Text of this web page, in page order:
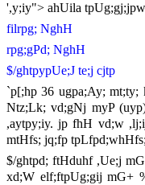
',y;iy"> ahUila
filrpg; NghH
rpg;gPd; NghH
$/ghtpypUe;J te;j cjtp
`p[;hp 36 ugpa;Ay;
Ntz;Lk; vd;gNj myP
,aytpy;iy. jp fhH vd;w
mtHfs; jq;fp
$/ghtpd; ftHduhf ,Ue;j
xd;W elf;ftpUg;gij mG+